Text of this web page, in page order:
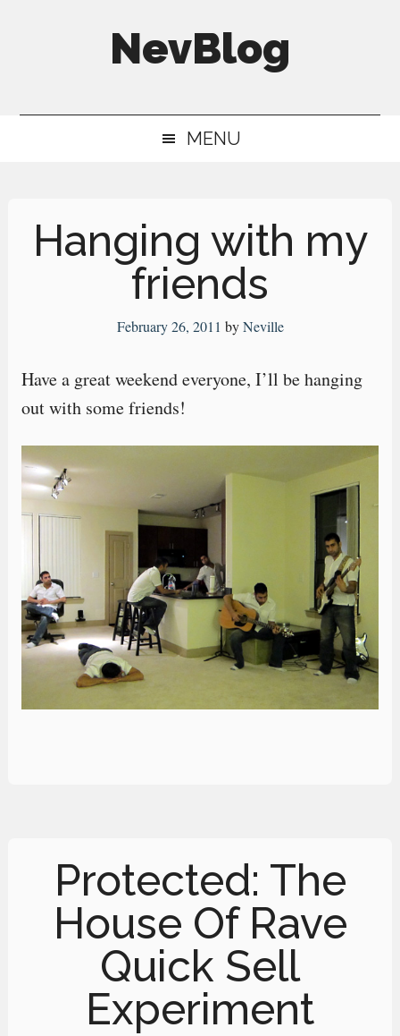
NevBlog
Digital
MENU
Hanging with my
friends
February 26, 2011 byNeville
Have a great weekend everyone, I’ll be hanging
out with some friends!
Protected: The
House Of Rave
Quick Sell
Experiment